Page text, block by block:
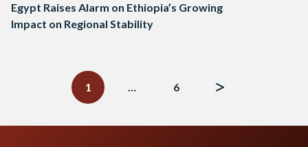
Egypt Raises Alarm on Ethiopia’s Growing
Impact on Regional Stability
1
… 6